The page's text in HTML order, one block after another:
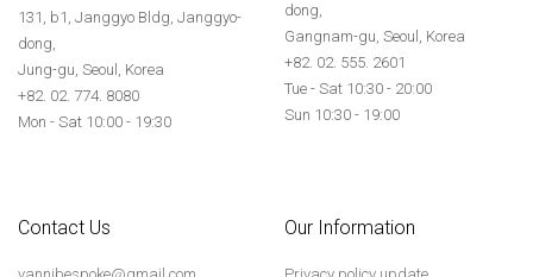
131, b1, Janggyo Bldg, Janggyo-
dong,
Jung-gu, Seoul, Korea
+82. 02. 774. 8080
Mon - Sat 10:00 - 19:30
dong,
Gangnam-gu, Seoul, Korea
+82. 02. 555. 2601
Tue - Sat 10:30 - 20:00
Sun 10:30 - 19:00
Contact Us Our Information